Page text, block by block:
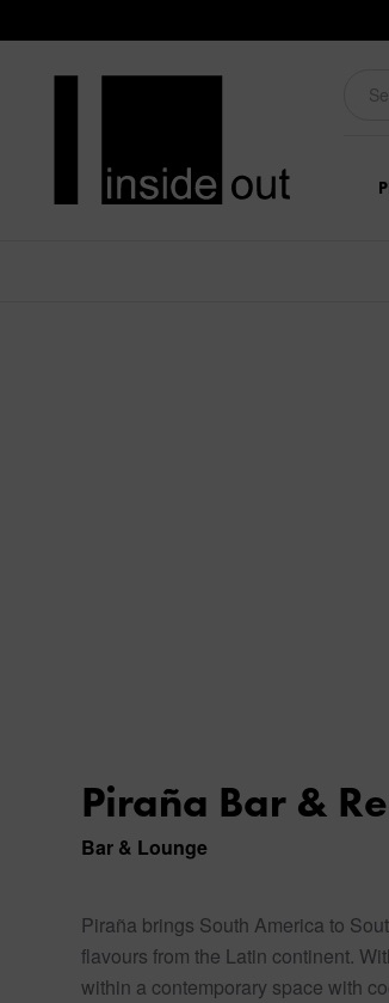
Piraña Bar &
Bar & Lounge
Piraña brings South America to
flavours from the Latin continent.
within a contemporary space with